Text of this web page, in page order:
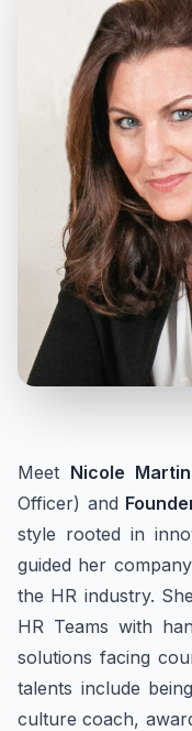
Meet Nicole Martin
Officer) and
style rooted in
guided her
the HR industry.
HR Teams with
solutions facing
talents include
culture coach,